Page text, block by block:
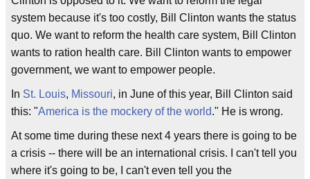
system because it's too costly, Bill Clinton wants the status
quo. We want to reform the health care system, Bill Clinton
wants to ration health care. Bill Clinton wants to empower
government, we want to empower people.
In St. Louis, Missouri, in June of this year, Bill Clinton said
this: "America is the mockery of the world." He is wrong.
At some time during these next 4 years there is going to be
a crisis -- there will be an international crisis. I can't tell you
where it's going to be, I can't even tell you the